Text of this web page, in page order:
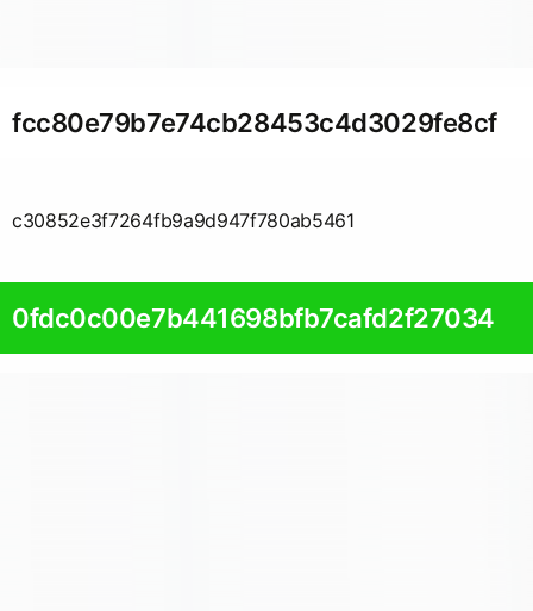
fcc80e79b7e74cb28453c4d3029fe8cf
c30852e3f7264fb9a9d947f780ab5461
0fdc0c00e7b441698bfb7cafd2f27034